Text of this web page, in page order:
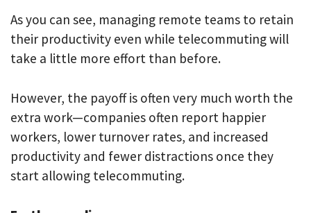
As you can see, managing remote teams to retain
their productivity even while telecommuting will
take a little more effort than before.
However, the payoff is often very much worth the
extra work—companies often report happier
workers, lower turnover rates, and increased
productivity and fewer distractions once they
start allowing telecommuting.